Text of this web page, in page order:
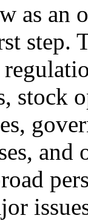
as
step.
stock